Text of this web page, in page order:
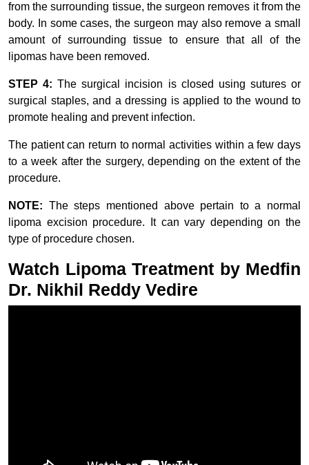
from the surrounding tissue, the surgeon removes it from the
body. In some cases, the surgeon may also remove a small
amount of surrounding tissue to ensure that all of the
lipomas have been removed.
STEP 4:The surgical incision is closed using sutures or
surgical staples, and a dressing is applied to the wound to
promote healing and prevent infection.
The patient can return to normal activities within a few days
to a week after the surgery, depending on the extent of the
procedure.
NOTE: The steps mentioned above pertain to a normal
lipoma excision procedure. It can vary depending on the
type of procedure chosen.
Watch Lipoma Treatment by Medfin
Dr. Nikhil Reddy Vedire